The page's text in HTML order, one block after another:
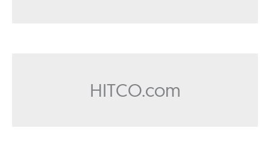
HITCO.com